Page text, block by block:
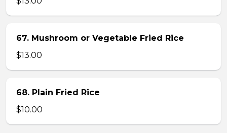
67. Mushroom or Vegetable Fried Rice
$13.00
68. Plain Fried Rice
$10.00